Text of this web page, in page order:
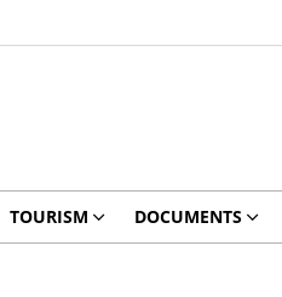
TOURISM DOCUMENTS